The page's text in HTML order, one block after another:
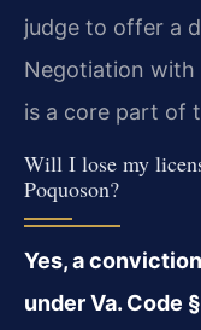
judge to offer a
Negotiation with
is a core part of
Will I lose my
Poquoson?
Yes, a
under Va. Code